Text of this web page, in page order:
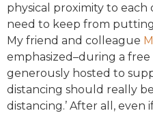
physical proximity to
need to keep from
My friend and colleague
emphasized–during a free
generously hosted to
distancing should really
distancing.’ After all, even